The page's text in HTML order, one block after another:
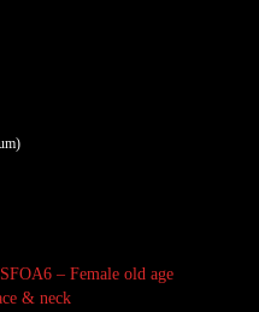
– Female old age
& neck